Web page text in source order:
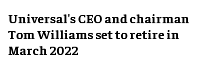
Universal's CEO and chairman
Tom Williams set to retire in
March 2022